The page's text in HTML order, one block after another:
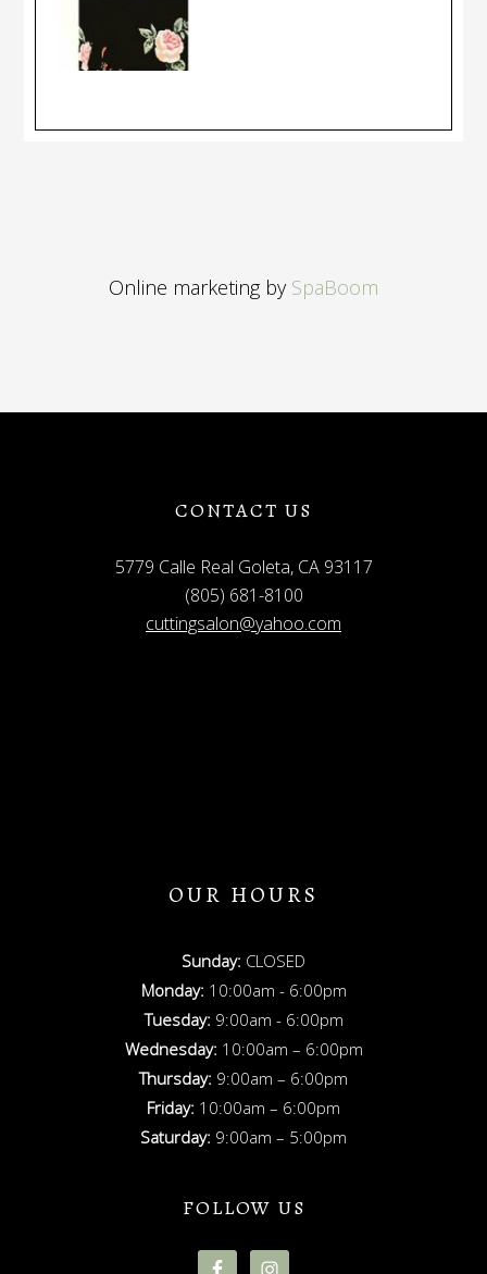
Online marketing by SpaBoom
CONTACT US
5779 Calle Real Goleta, CA 93117
(805) 681-8100
cuttingsalon@yahoo.com
OUR HOURS
Sunday: CLOSED
Monday: 10:00am - 6:00pm
Tuesday: 9:00am - 6:00pm
Wednesday: 10:00am – 6:00pm
Thursday: 9:00am – 6:00pm
Friday: 10:00am – 6:00pm
Saturday: 9:00am – 5:00pm
FOLLOW US